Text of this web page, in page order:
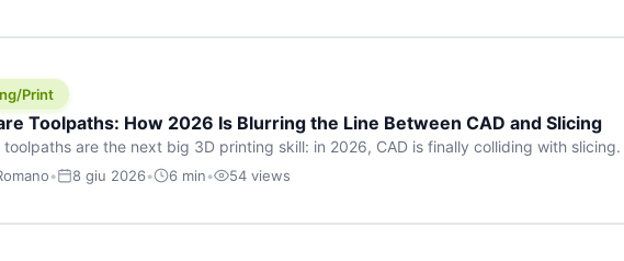
Print
Toolpaths: How 2026 Is Blurring the Line Between CAD and Slicing
toolpaths are the next big 3D printing skill: in 2026, CAD is finally colliding with slicing.
has looked like this: model a clean shape in CAD, export STL, slice it, and
• 8 giu 2026• 6 min• 54 views